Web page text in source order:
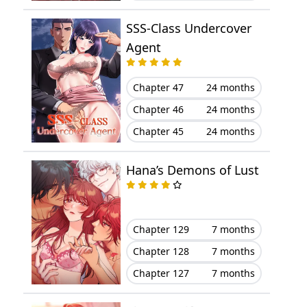
Chapter 44 March 29, 2023
Chapter 43
Chapter 42
Chapter 41 March 29, 2023
Chapter 40 March 29, 2023
Chapter 39 March 29, 2023
Chapter 38
Chapter 37 March 29, 2023
Chapter 36 March 29, 2023
SSS-Class Undercover
Agent
Chapter 47
24 months
Chapter 46
24 months
Chapter 45
24 months
Hana’s Demons of Lust
Chapter 129
7 months
Chapter 128
7 months
Chapter 127
7 months